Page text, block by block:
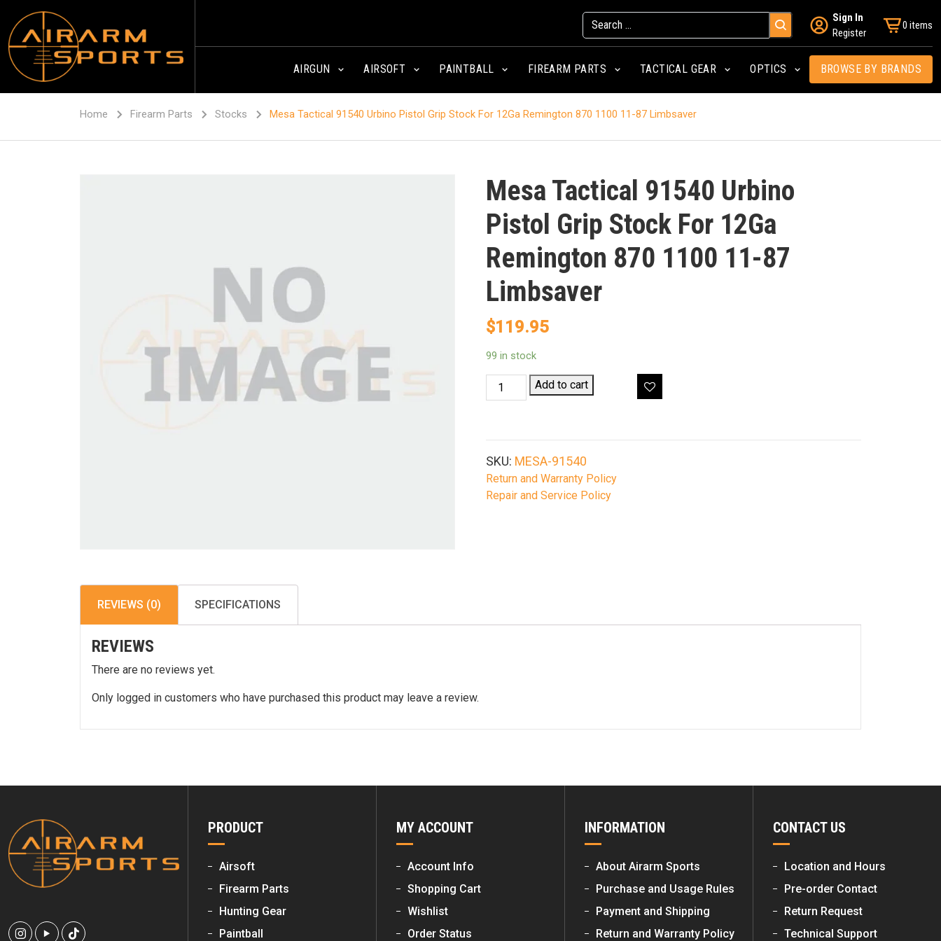
Sign In
Register
0 items
AIRGUN AIRSOFT PAINTBALL FIREARM PARTS TACTICAL GEAR OPTICS BROWSE BY BRANDS
Home Firearm Parts Stocks Mesa Tactical 91540 Urbino Pistol Grip Stock For 12Ga Remington 870 1100 11-87 Limbsaver
Mesa Tactical 91540 Urbino
Pistol Grip Stock For 12Ga
Remington 870 1100 11-87
Limbsaver
$119.95
99 in stock
Mesa
Tactical
Grip
Stock
For
Add to cart
SKU: MESA-91540
Return and Warranty Policy
Repair and Service Policy
REVIEWS (0) SPECIFICATIONS
REVIEWS
There are no reviews yet.
Only logged in customers who have purchased this product may leave a review.
PRODUCT
Airsoft
Firearm Parts
Hunting Gear
Paintball
MY ACCOUNT
Account Info
Shopping Cart
Wishlist
Order Status
INFORMATION
About Airarm Sports
Purchase and Usage Rules
Payment and Shipping
Return and Warranty Policy
CONTACT US
Location and Hours
Pre-order Contact
Return Request
Technical Support